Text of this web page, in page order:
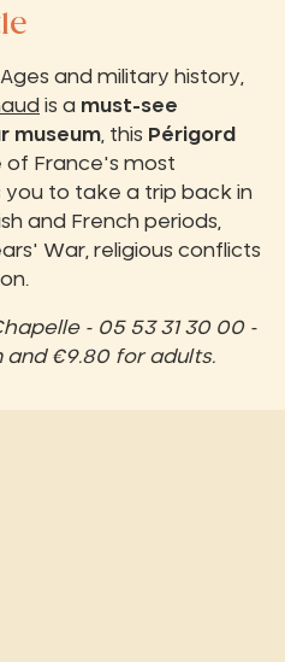
and military history,
is a must-see
museum , this Périgord
of France's most
you to take a trip back in
and French periods,
War, religious conflicts
- 05 53 31 30 00 -
€9.80 for adults.